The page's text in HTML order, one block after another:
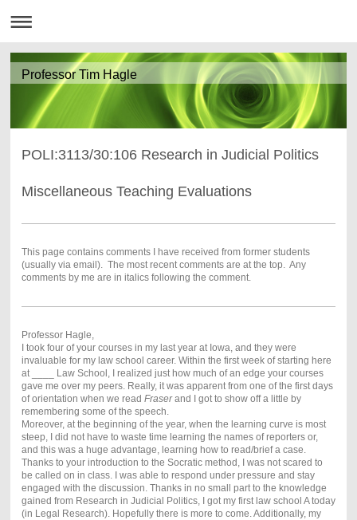
Professor Tim Hagle
POLI:3113/30:106 Research in Judicial Politics
Miscellaneous Teaching Evaluations
This page contains comments I have received from former students
(usually via email). The most recent comments are at the top. Any
comments by me are in italics following the comment.
Professor Hagle,
I took four of your courses in my last year at Iowa, and they were
invaluable for my law school career. Within the first week of starting here
at ____ Law School, I realized just how much of an edge your courses
gave me over my peers. Really, it was apparent from one of the first days
of orientation when we read Fraserand I got to show off a little by
remembering some of the speech.
Moreover, at the beginning of the year, when the learning curve is most
steep, I did not have to waste time learning the names of reporters or,
and this was a huge advantage, learning how to read/brief a case.
Thanks to your introduction to the Socratic method, I was not scared to
be called on in class. I was able to respond under pressure and stay
engaged with the discussion. Thanks in no small part to the knowledge
gained from Research in Judicial Politics, I got my first law school A today
(in Legal Research). Hopefully there is more to come. Additionally, my